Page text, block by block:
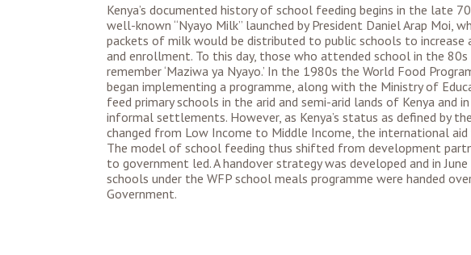
Kenya’s documented history of school feeding begins in the late
well-known “Nyayo Milk” launched by President Daniel Arap Moi,
packets of milk would be distributed to public schools to increase
and enrollment. To this day, those who attended school in the
remember ‘Maziwa ya Nyayo.’ In the 1980s the World Food
began implementing a programme, along with the Ministry of
feed primary schools in the arid and semi-arid lands of Kenya and
informal settlements. However, as Kenya’s status as defined by
changed from Low Income to Middle Income, the international aid
The model of school feeding thus shifted from development
to government led. A handover strategy was developed and in
schools under the WFP school meals programme were handed
Government.